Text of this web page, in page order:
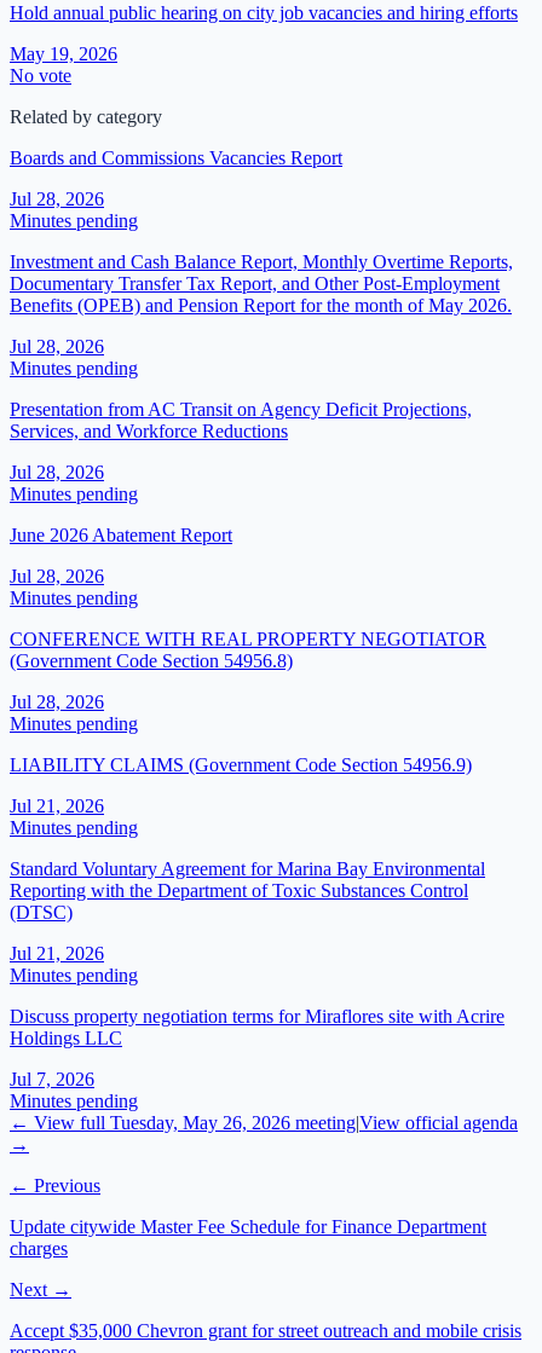
Hold annual public hearing on city job vacancies and hiring efforts
May 19, 2026
No vote
Related by category
Boards and Commissions Vacancies Report
Jul 28, 2026
Minutes pending
Investment and Cash Balance Report, Monthly Overtime Reports,
Documentary Transfer Tax Report, and Other Post-Employment
Benefits (OPEB) and Pension Report for the month of May 2026.
Jul 28, 2026
Minutes pending
Presentation from AC Transit on Agency Deficit Projections,
Services, and Workforce Reductions
Jul 28, 2026
Minutes pending
June 2026 Abatement Report
Jul 28, 2026
Minutes pending
CONFERENCE WITH REAL PROPERTY NEGOTIATOR
(Government Code Section 54956.8)
Jul 28, 2026
Minutes pending
LIABILITY CLAIMS (Government Code Section 54956.9)
Jul 21, 2026
Minutes pending
Standard Voluntary Agreement for Marina Bay Environmental
Reporting with the Department of Toxic Substances Control
(DTSC)
Jul 21, 2026
Minutes pending
Discuss property negotiation terms for Miraflores site with Acrire
Holdings LLC
Jul 7, 2026
Minutes pending
← View full Tuesday, May 26, 2026 meeting|View official agenda
→
← Previous
Update citywide Master Fee Schedule for Finance Department
charges
Next →
Accept $35,000 Chevron grant for street outreach and mobile crisis